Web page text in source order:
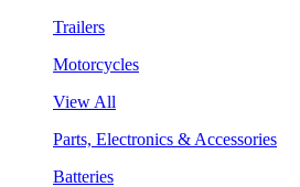
Trailers
Motorcycles
View All
Parts, Electronics & Accessories
Batteries